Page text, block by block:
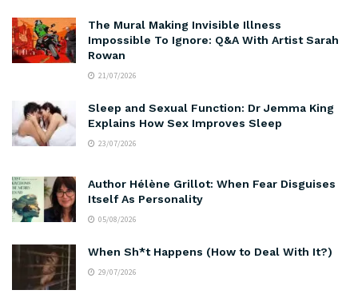
The Mural Making Invisible Illness
Impossible To Ignore: Q&A With Artist Sarah
Rowan
21/07/2026
Sleep and Sexual Function: Dr Jemma King
Explains How Sex Improves Sleep
23/07/2026
Author Hélène Grillot: When Fear Disguises
Itself As Personality
05/08/2026
When Sh*t Happens (How to Deal With It?)
29/07/2026